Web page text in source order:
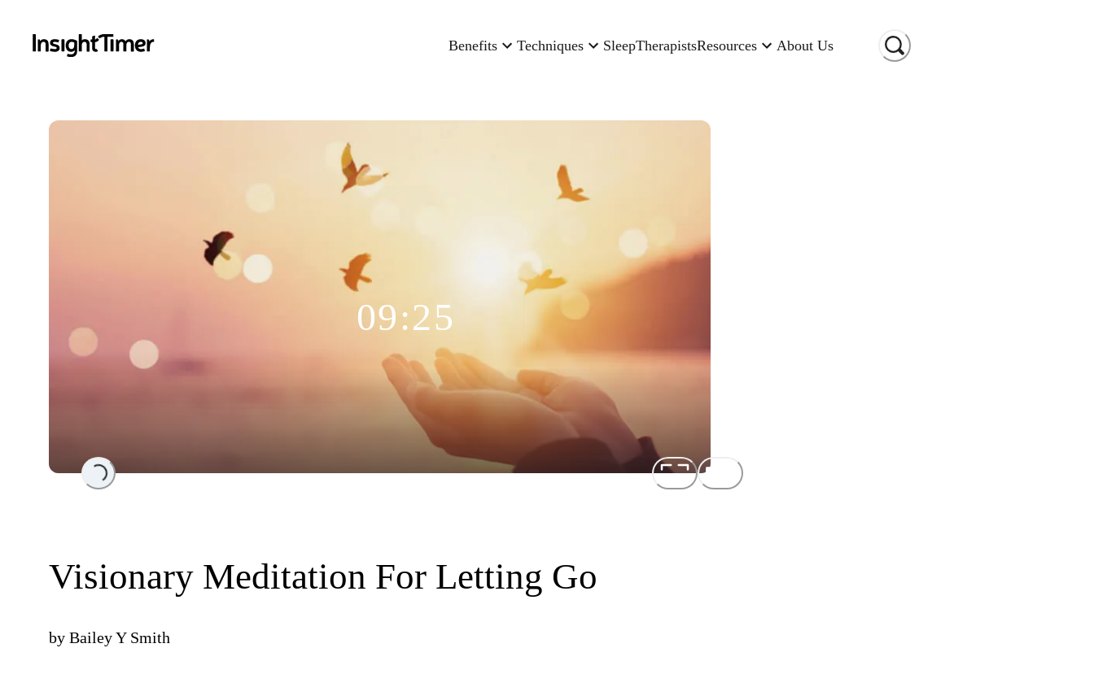
Benefits Techniques SleepTherapistsResources About Us
Loading...
09:25
Visionary Meditation For Letting Go
by Bailey Y Smith